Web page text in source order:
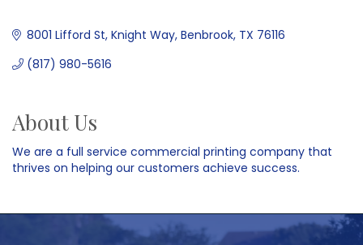
8001 Lifford St Knight Way Benbrook TX 76116
(817) 980-5616
About Us
We are a full service commercial printing company that
thrives on helping our customers achieve success.